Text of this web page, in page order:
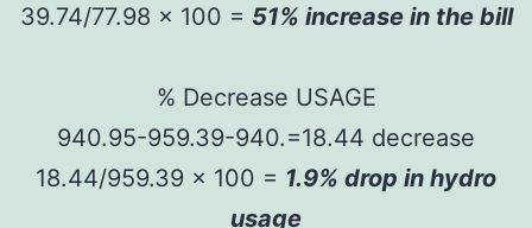
39.74/77.98 x 100 = 51% increase in the bill
% Decrease USAGE
940.95-959.39-940.=18.44 decrease
18.44/959.39 x 100 = 1.9% drop in hydro
usage